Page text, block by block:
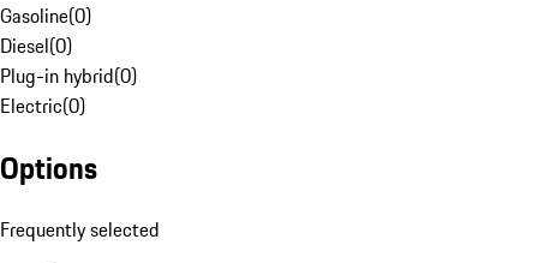
Gasoline(0)
Diesel(0)
Plug-in hybrid(0)
Electric(0)
Options
Frequently selected